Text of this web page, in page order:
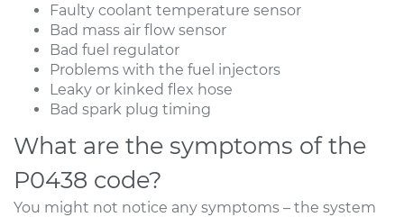
Faulty coolant temperature sensor
Bad mass air flow sensor
Bad fuel regulator
Problems with the fuel injectors
Leaky or kinked flex hose
Bad spark plug timing
What are the symptoms of the
P0438 code?
You might not notice any symptoms – the system